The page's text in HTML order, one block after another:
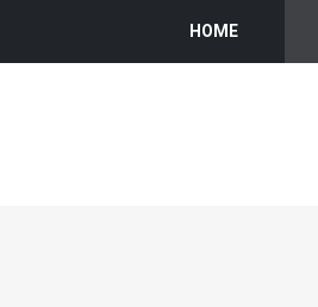
HOME